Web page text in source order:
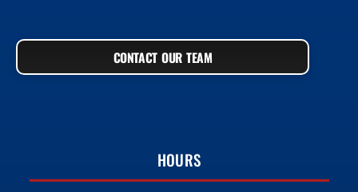
CONTACT OUR TEAM
HOURS